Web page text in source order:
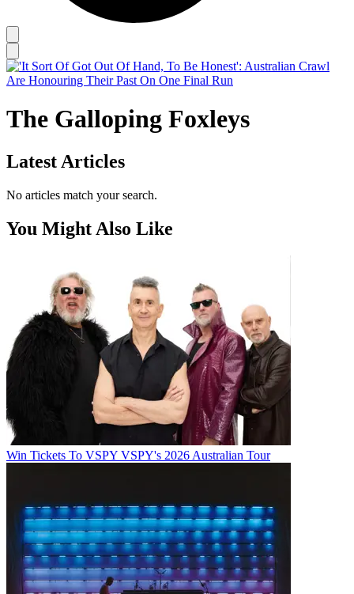
The Galloping Foxleys
Latest Articles
No articles match your search.
You Might Also Like
Win Tickets To VSPY VSPY's 2026 Australian Tour